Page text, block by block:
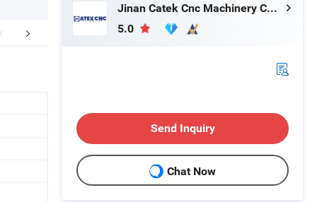
Profile Packaging & Shipping
Jinan Catek Cnc Machinery Co., Ltd
5.0
Send Inquiry
Chat Now